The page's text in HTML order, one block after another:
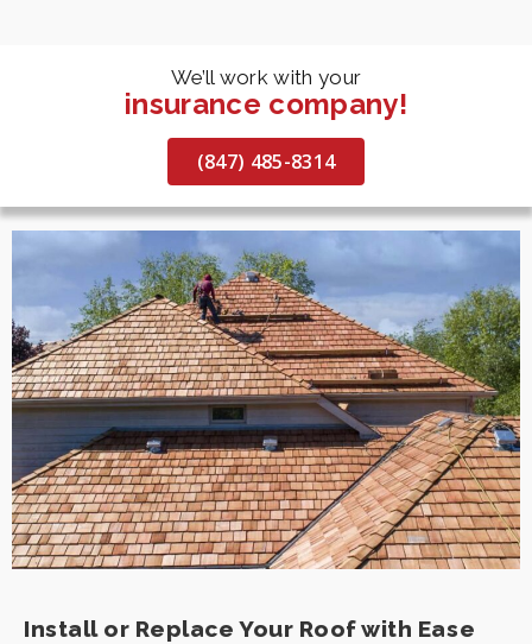
We’ll work with your
insurance company!
(847) 485-8314
Install or Replace Your Roof with Ease